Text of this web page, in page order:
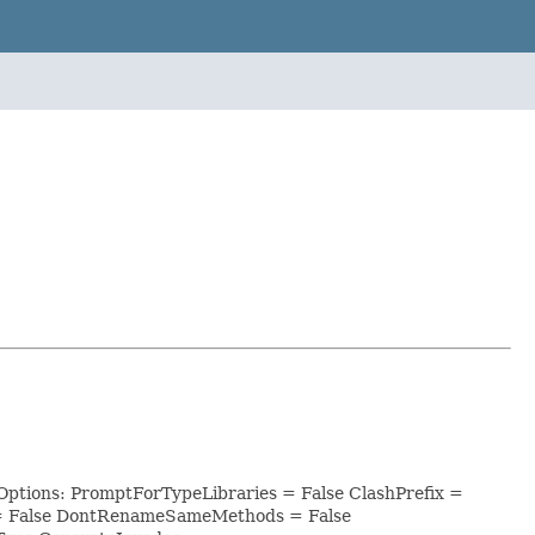
PromptForTypeLibraries = False ClashPrefix =
DontRenameSameMethods = False